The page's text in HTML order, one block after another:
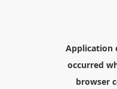
Application
occurred
browser